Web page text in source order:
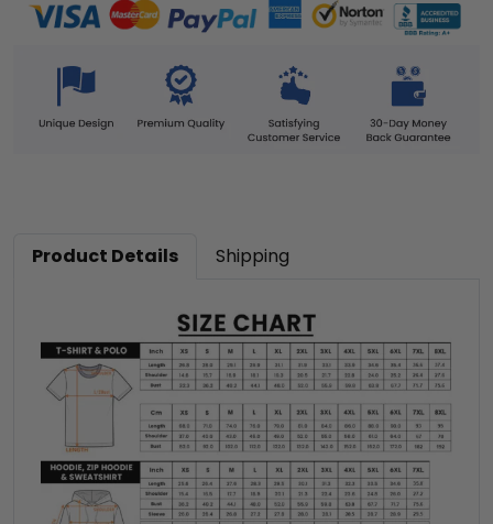
Product Details Shipping